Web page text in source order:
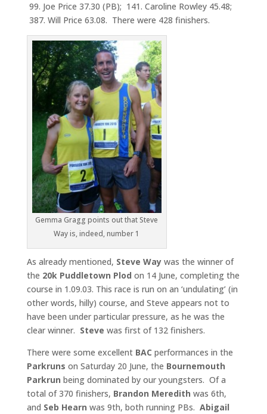
99. Joe Price 37.30 (PB); 141. Caroline Rowley 45.48;
387. Will Price 63.08. There were 428 finishers.
Gemma Gragg points out that Steve
Way is, indeed, number 1
As already mentioned, Steve Waywas the winner of
the 20k Puddletown Plod on 14 June, completing the
course in 1.09.03. This race is run on an ‘undulating’ (in
other words, hilly) course, and Steve appears not to
have been under particular pressure, as he was the
clear winner. Steve was first of 132 finishers.
There were some excellent BAC performances in the
Parkruns on Saturday 20 June, the Bournemouth
Parkrun being dominated by our youngsters. Of a
total of 370 finishers, Brandon Meredith was 6th,
and Seb Hearn was 9th, both running PBs. Abigail